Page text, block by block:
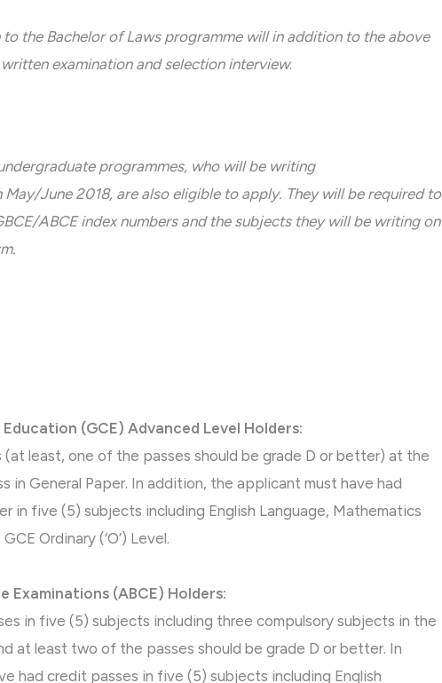
the Bachelor of Laws programme will in addition to the above
examination and selection interview.
programmes, who will be writing
May/June 2018, are also eligible to apply. They will be required to
ABCE index numbers and the subjects they will be writing on
(GCE) Advanced Level Holders:
(at least, one of the passes should be grade D or better) at the
in General Paper. In addition, the applicant must have had
in five (5) subjects including English Language, Mathematics
Ordinary (‘O’) Level.
Examinations (ABCE) Holders:
in five (5) subjects including three compulsory subjects in the
at least two of the passes should be grade D or better. In
had credit passes in five (5) subjects including English